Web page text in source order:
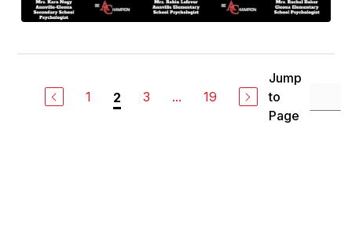
1 2 3 ... 19
Jump
to
Page